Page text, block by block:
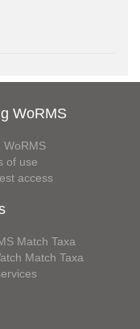
WoRMS
WoRMS
of use
access
Match Taxa
Match Taxa